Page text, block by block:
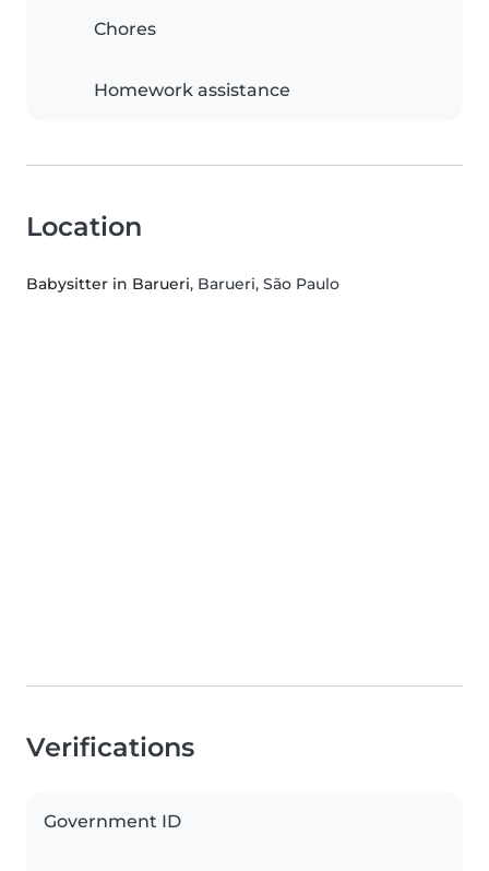
Chores
Homework assistance
Location
Babysitter in Barueri, Barueri, São Paulo
Verifications
Government ID